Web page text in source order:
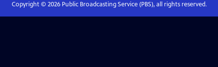
Copyright © 2026Public Broadcasting Service (PBS), all rights reserved.